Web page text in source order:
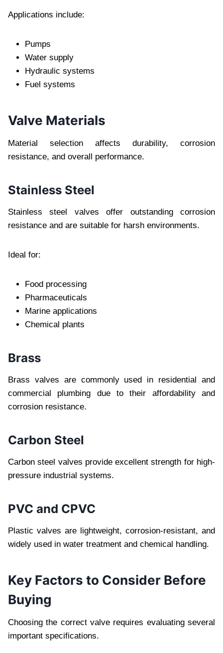
Applications include:
Pumps
Water supply
Hydraulic systems
Fuel systems
Valve Materials
Material selection affects durability, corrosion
resistance, and overall performance.
Stainless Steel
Stainless steel valves offer outstanding corrosion
resistance and are suitable for harsh environments.
Ideal for:
Food processing
Pharmaceuticals
Marine applications
Chemical plants
Brass
Brass valves are commonly used in residential and
commercial plumbing due to their affordability and
corrosion resistance.
Carbon Steel
Carbon steel valves provide excellent strength for high-
pressure industrial systems.
PVC and CPVC
Plastic valves are lightweight, corrosion-resistant, and
widely used in water treatment and chemical handling.
Key Factors to Consider Before
Buying
Choosing the correct valve requires evaluating several
important specifications.